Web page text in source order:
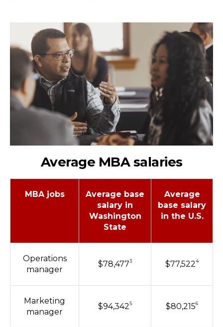
Average MBA salaries
MBA jobs
Average base
salary in
Washington
State
Average
base salary
in the U.S.
Operations
manager
$78,4773 $77,5224
Marketing
manager
$94,3425 $80,2156